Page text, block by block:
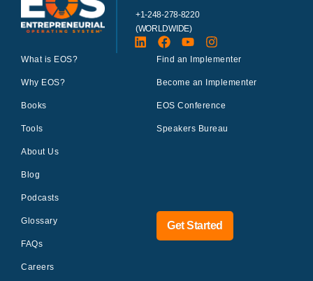
+1-248-278-8220
(WORLDWIDE)
What is EOS?
Why EOS?
Books
Tools
About Us
Blog
Podcasts
Glossary
FAQs
Careers
Find an Implementer
Become an Implementer
EOS Conference
Speakers Bureau
Get Started